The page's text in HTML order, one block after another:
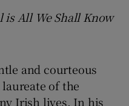
is All We Shall Know
and courteous
of the
Irish lives. In his